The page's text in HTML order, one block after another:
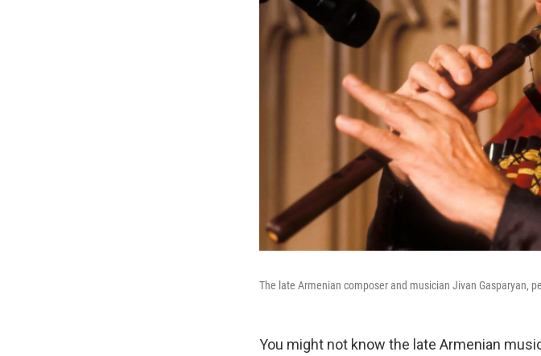
The late Armenian composer and musician Jivan Gasparyan,
You might not know the late Armenian